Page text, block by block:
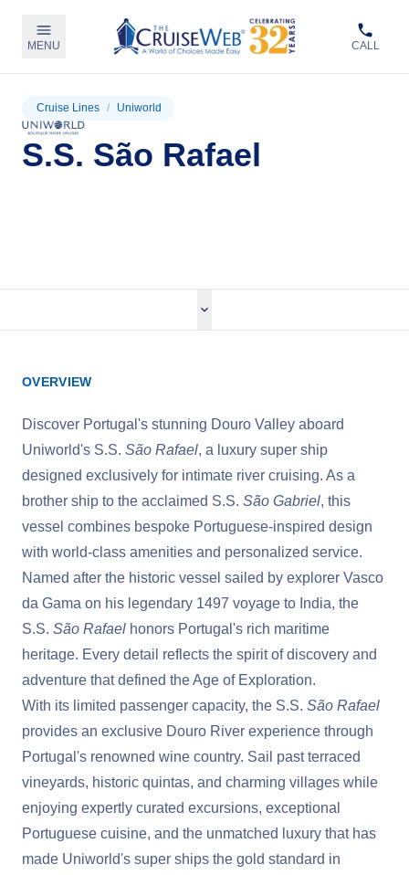
MENU CALL
Cruise Lines / Uniworld
S.S. São Rafael
OVERVIEW
Discover Portugal's stunning Douro Valley aboard
Uniworld's S.S. São Rafael, a luxury super ship
designed exclusively for intimate river cruising. As a
brother ship to the acclaimed S.S. São Gabriel, this
vessel combines bespoke Portuguese-inspired design
with world-class amenities and personalized service.
Named after the historic vessel sailed by explorer Vasco
da Gama on his legendary 1497 voyage to India, the
S.S. São Rafael honors Portugal's rich maritime
heritage. Every detail reflects the spirit of discovery and
adventure that defined the Age of Exploration.
With its limited passenger capacity, the S.S. São Rafael
provides an exclusive Douro River experience through
Portugal's renowned wine country. Sail past terraced
vineyards, historic quintas, and charming villages while
enjoying expertly curated excursions, exceptional
Portuguese cuisine, and the unmatched luxury that has
made Uniworld's super ships the gold standard in